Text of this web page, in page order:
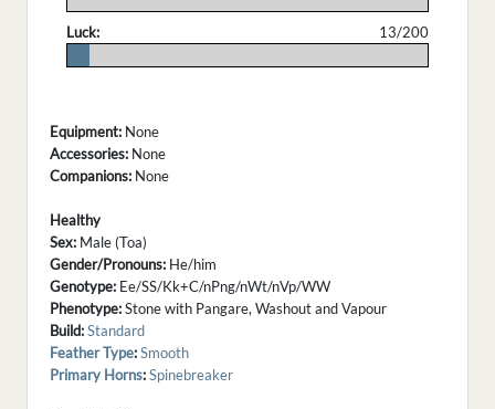
Luck:
13/200
Equipment: None
Accessories: None
Companions: None
Healthy
Sex: Male (Toa)
Gender/Pronouns: He/him
Genotype: Ee/SS/Kk+C/nPng/nWt/nVp/WW
Phenotype:Stone with Pangare, Washout and Vapour
Build:Standard
Feather Type:Smooth
Primary Horns:Spinebreaker